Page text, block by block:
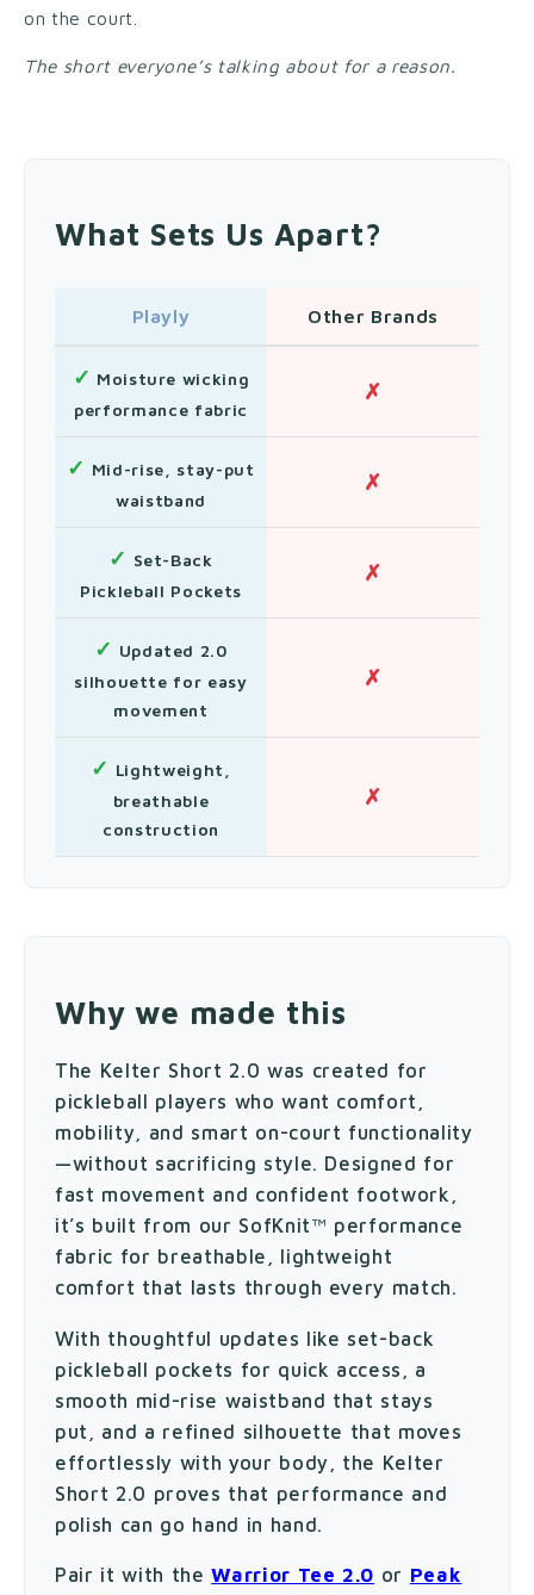
on the court.
The short everyone’s talking about for a reason.
What Sets Us Apart?
Playly Other Brands
✓ Moisture wicking
performance fabric
✗
✓ Mid-rise, stay-put
waistband
✗
✓ Set-Back
Pickleball Pockets
✗
✓ Updated 2.0
silhouette for easy
movement
✗
✓ Lightweight,
breathable
construction
✗
Why we made this
The Kelter Short 2.0 was created for
pickleball players who want comfort,
mobility, and smart on-court functionality
—without sacrificing style. Designed for
fast movement and confident footwork,
it’s built from our SofKnit™ performance
fabric for breathable, lightweight
comfort that lasts through every match.
With thoughtful updates like set-back
pickleball pockets for quick access, a
smooth mid-rise waistband that stays
put, and a refined silhouette that moves
effortlessly with your body, the Kelter
Short 2.0 proves that performance and
polish can go hand in hand.
Pair it with theWarrior Tee 2.0 or Peak